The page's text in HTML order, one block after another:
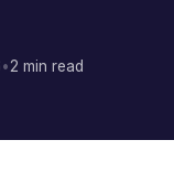
•2 min read